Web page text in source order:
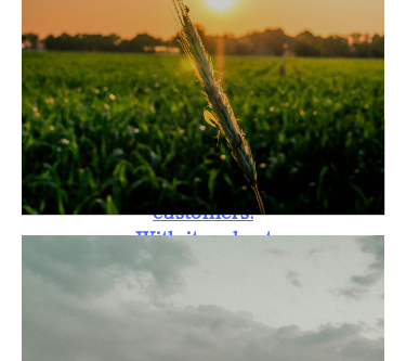
standards. The
Rotary Tiller is
also backed by a
one-year
warranty,
providing peace
of mind to
customers.
With its robust
design, it is
capable of
handling tough
soil conditions,